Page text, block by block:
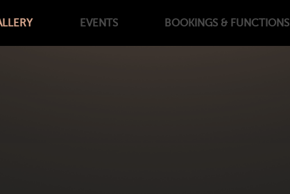
EVENTS BOOKINGS& FUNCTIONS